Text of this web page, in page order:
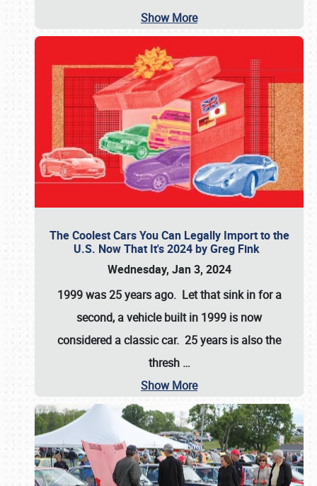
Show More
The Coolest Cars You Can Legally Import to the
U.S. Now That It's 2024 by Greg Fink
Wednesday, Jan 3, 2024
1999 was 25 years ago. Let that sink in for a
second, a vehicle built in 1999 is now
considered a classic car. 25 years is also the
thresh …
Show More